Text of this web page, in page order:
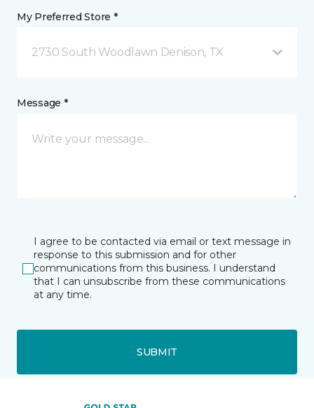
My Preferred Store *
2730 South Woodlawn Denison, TX
Message *
I agree to be contacted via email or text message in
response to this submission and for other
communications from this business. I understand
that I can unsubscribe from these communications
at any time.
SUBMIT